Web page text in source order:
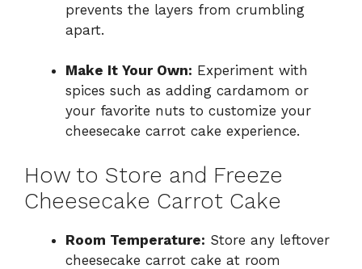
prevents the layers from crumbling
apart.
Make It Your Own: Experiment with
spices such as adding cardamom or
your favorite nuts to customize your
cheesecake carrot cake experience.
How to Store and Freeze
Cheesecake Carrot Cake
Room Temperature: Store any leftover
cheesecake carrot cake at room